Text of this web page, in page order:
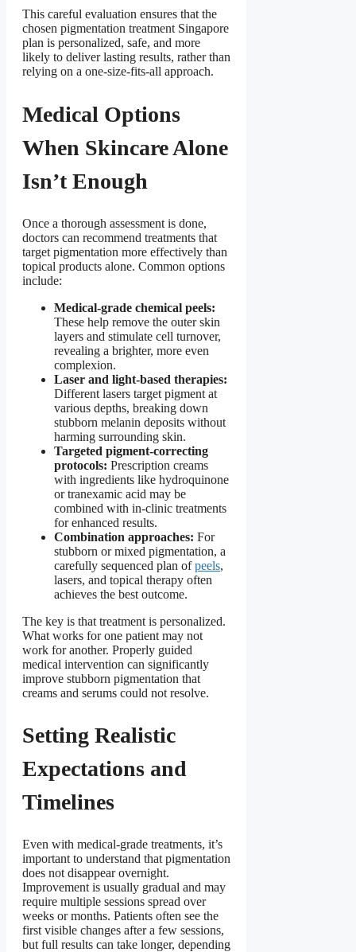
This careful evaluation ensures that the
chosen pigmentation treatment Singapore
plan is personalized, safe, and more
likely to deliver lasting results, rather than
relying on a one-size-fits-all approach.
Medical Options
When Skincare Alone
Isn’t Enough
Once a thorough assessment is done,
doctors can recommend treatments that
target pigmentation more effectively than
topical products alone. Common options
include:
Medical-grade chemical peels:
These help remove the outer skin
layers and stimulate cell turnover,
revealing a brighter, more even
complexion.
Laser and light-based therapies:
Different lasers target pigment at
various depths, breaking down
stubborn melanin deposits without
harming surrounding skin.
Targeted pigment-correcting
protocols: Prescription creams
with ingredients like hydroquinone
or tranexamic acid may be
combined with in-clinic treatments
for enhanced results.
Combination approaches: For
stubborn or mixed pigmentation, a
carefully sequenced plan ofpeels,
lasers, and topical therapy often
achieves the best outcome.
The key is that treatment is personalized.
What works for one patient may not
work for another. Properly guided
medical intervention can significantly
improve stubborn pigmentation that
creams and serums could not resolve.
Setting Realistic
Expectations and
Timelines
Even with medical-grade treatments, it’s
important to understand that pigmentation
does not disappear overnight.
Improvement is usually gradual and may
require multiple sessions spread over
weeks or months. Patients often see the
first visible changes after a few sessions,
but full results can take longer, depending